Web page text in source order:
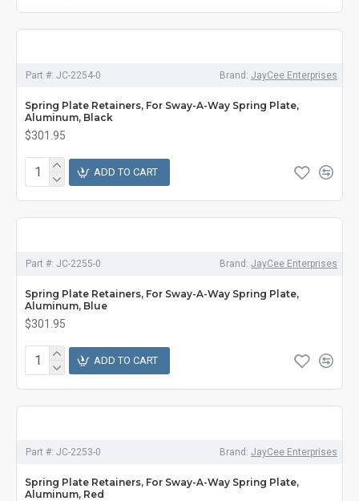
Part #: JC-2254-0 Brand: JayCee Enterprises
Spring Plate Retainers, For Sway-A-Way Spring Plate,
Aluminum, Black
$301.95
ADD TO CART
Part #: JC-2255-0 Brand: JayCee Enterprises
Spring Plate Retainers, For Sway-A-Way Spring Plate,
Aluminum, Blue
$301.95
ADD TO CART
Part #: JC-2253-0 Brand: JayCee Enterprises
Spring Plate Retainers, For Sway-A-Way Spring Plate,
Aluminum, Red